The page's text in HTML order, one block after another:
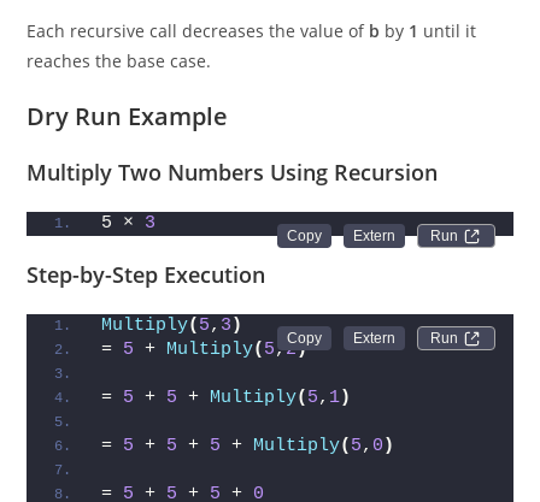
Each recursive call decreases the value of b by 1 until it
reaches the base case.
Dry Run Example
Multiply Two Numbers Using Recursion
Run
5 × 3
Step-by-Step Execution
Run
Multiply( 5, 3 )
= 5 + Multiply( 5,2)
= 5 + 5 + Multiply( 5, 1)
= 5 + 5 + 5 + Multiply( 5, 0 )
= 5 + 5 + 5 + 0